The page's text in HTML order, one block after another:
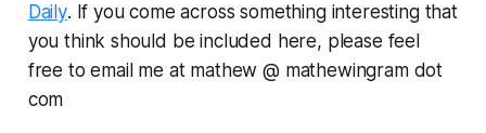
Daily. If you come across something interesting that
you think should be included here, please feel
free to email me at mathew @ mathewingram dot
com